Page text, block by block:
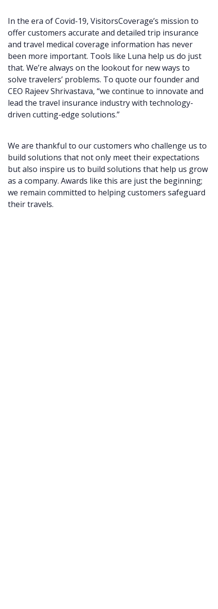
In the era of Covid-19, VisitorsCoverage’s mission to
offer customers accurate and detailed trip insurance
and travel medical coverage information has never
been more important. Tools like Luna help us do just
that. We’re always on the lookout for new ways to
solve travelers’ problems. To quote our founder and
CEO Rajeev Shrivastava, “we continue to innovate and
lead the travel insurance industry with technology-
driven cutting-edge solutions.”
We are thankful to our customers who challenge us to
build solutions that not only meet their expectations
but also inspire us to build solutions that help us grow
as a company. Awards like this are just the beginning;
we remain committed to helping customers safeguard
their travels.